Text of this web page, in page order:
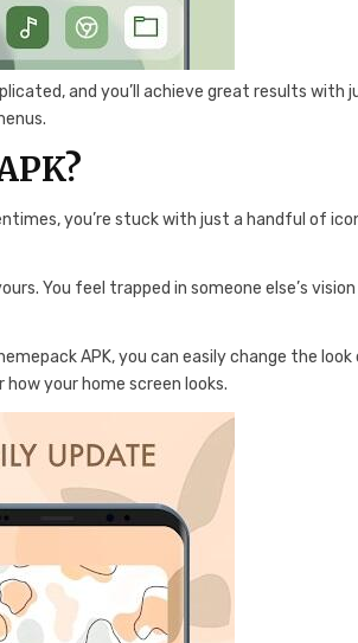
and you’ll achieve great results with
you’re stuck with just a handful of
You feel trapped in someone else’s
APK, you can easily change the
your home screen looks.